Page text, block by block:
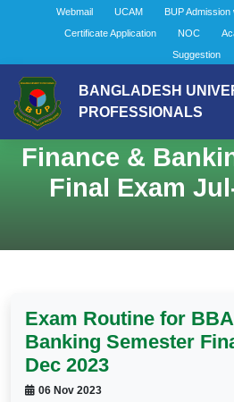
Webmail UCAM BUP Admission
Certificate Application
NOC
Suggestion
BANGLADESH
PROFESSIONALS
Exam Routine
Finance &
Final Exam
Exam Routine for
Banking Semester
Dec 2023
06 Nov 2023